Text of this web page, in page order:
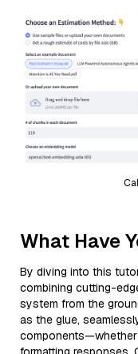
What Have
By diving into this
combining cutting-
system from the
as the glue,
components—whether